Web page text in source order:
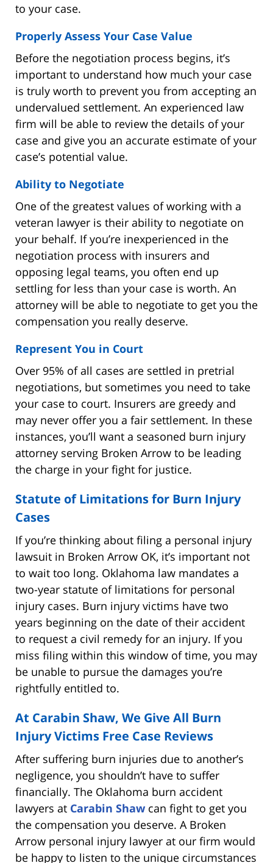
to your case.
Properly Assess Your Case Value
Before the negotiation process begins, it’s
important to understand how much your case
is truly worth to prevent you from accepting an
undervalued settlement. An experienced law
firm will be able to review the details of your
case and give you an accurate estimate of your
case’s potential value.
Ability to Negotiate
One of the greatest values of working with a
veteran lawyer is their ability to negotiate on
your behalf. If you’re inexperienced in the
negotiation process with insurers and
opposing legal teams, you often end up
settling for less than your case is worth. An
attorney will be able to negotiate to get you the
compensation you really deserve.
Represent You in Court
Over 95% of all cases are settled in pretrial
negotiations, but sometimes you need to take
your case to court. Insurers are greedy and
may never offer you a fair settlement. In these
instances, you’ll want a seasoned burn injury
attorney serving Broken Arrow to be leading
the charge in your fight for justice.
Statute of Limitations for Burn Injury
Cases
If you’re thinking about filing a personal injury
lawsuit in Broken Arrow OK, it’s important not
to wait too long. Oklahoma law mandates a
two-year statute of limitations for personal
injury cases. Burn injury victims have two
years beginning on the date of their accident
to request a civil remedy for an injury. If you
miss filing within this window of time, you may
be unable to pursue the damages you’re
rightfully entitled to.
At Carabin Shaw, We Give All Burn
Injury Victims Free Case Reviews
After suffering burn injuries due to another’s
negligence, you shouldn’t have to suffer
financially. The Oklahoma burn accident
lawyers at Carabin Shaw can fight to get you
the compensation you deserve. A Broken
Arrow personal injury lawyer at our firm would
be happy to listen to the unique circumstances